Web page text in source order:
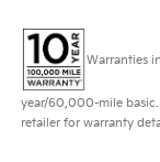
Warranties
year/60,000-mile basic.
retailer for warranty